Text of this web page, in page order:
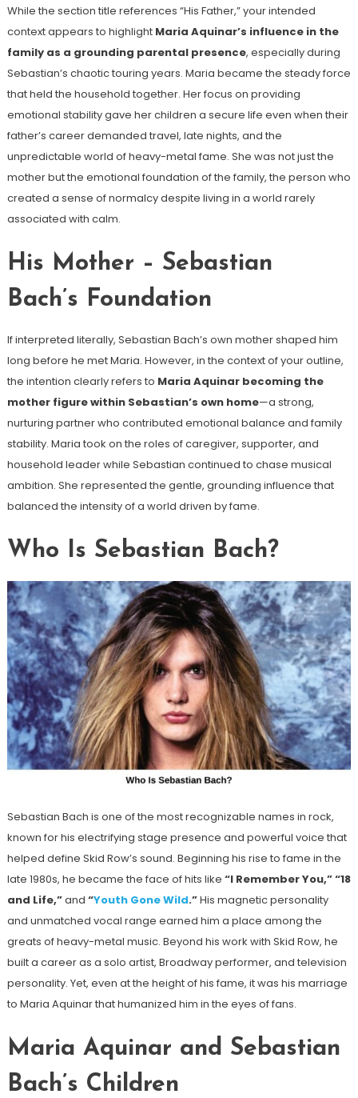
While the section title references “His Father,” your intended
context appears to highlight Maria Aquinar’s influence in the
family as a grounding parental presence, especially during
Sebastian’s chaotic touring years. Maria became the steady force
that held the household together. Her focus on providing
emotional stability gave her children a secure life even when their
father’s career demanded travel, late nights, and the
unpredictable world of heavy-metal fame. She was not just the
mother but the emotional foundation of the family, the person who
created a sense of normalcy despite living in a world rarely
associated with calm.
His Mother – Sebastian
Bach’s Foundation
If interpreted literally, Sebastian Bach’s own mother shaped him
long before he met Maria. However, in the context of your outline,
the intention clearly refers to Maria Aquinar becoming the
mother figure within Sebastian’s own home—a strong,
nurturing partner who contributed emotional balance and family
stability. Maria took on the roles of caregiver, supporter, and
household leader while Sebastian continued to chase musical
ambition. She represented the gentle, grounding influence that
balanced the intensity of a world driven by fame.
Who Is Sebastian Bach?
Sebastian Bach is one of the most recognizable names in rock,
known for his electrifying stage presence and powerful voice that
helped define Skid Row’s sound. Beginning his rise to fame in the
late 1980s, he became the face of hits like “I Remember You,” “18
and Life,”and “Youth Gone Wild.”His magnetic personality
and unmatched vocal range earned him a place among the
greats of heavy-metal music. Beyond his work with Skid Row, he
built a career as a solo artist, Broadway performer, and television
personality. Yet, even at the height of his fame, it was his marriage
to Maria Aquinar that humanized him in the eyes of fans.
Maria Aquinar and Sebastian
Bach’s Children